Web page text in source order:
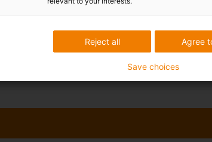
Agree
Reject all
Save choices